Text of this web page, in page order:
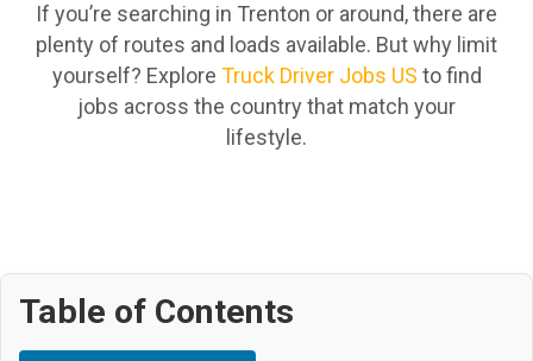
If you’re searching in Trenton or around, there are
plenty of routes and loads available. But why limit
yourself? Explore Truck Driver Jobs US to find
jobs across the country that match your
lifestyle.
Table of Contents